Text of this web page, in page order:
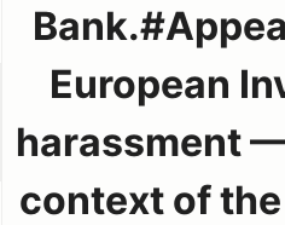
European
harassment
context of